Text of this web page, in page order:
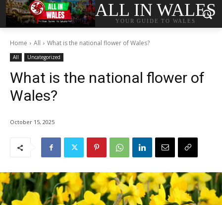
ALL IN WALES
YOUR GUIDE TO WALES
Home All What is the national flower of Wales?
All Uncategorized
What is the national flower of
Wales?
October 15, 2025